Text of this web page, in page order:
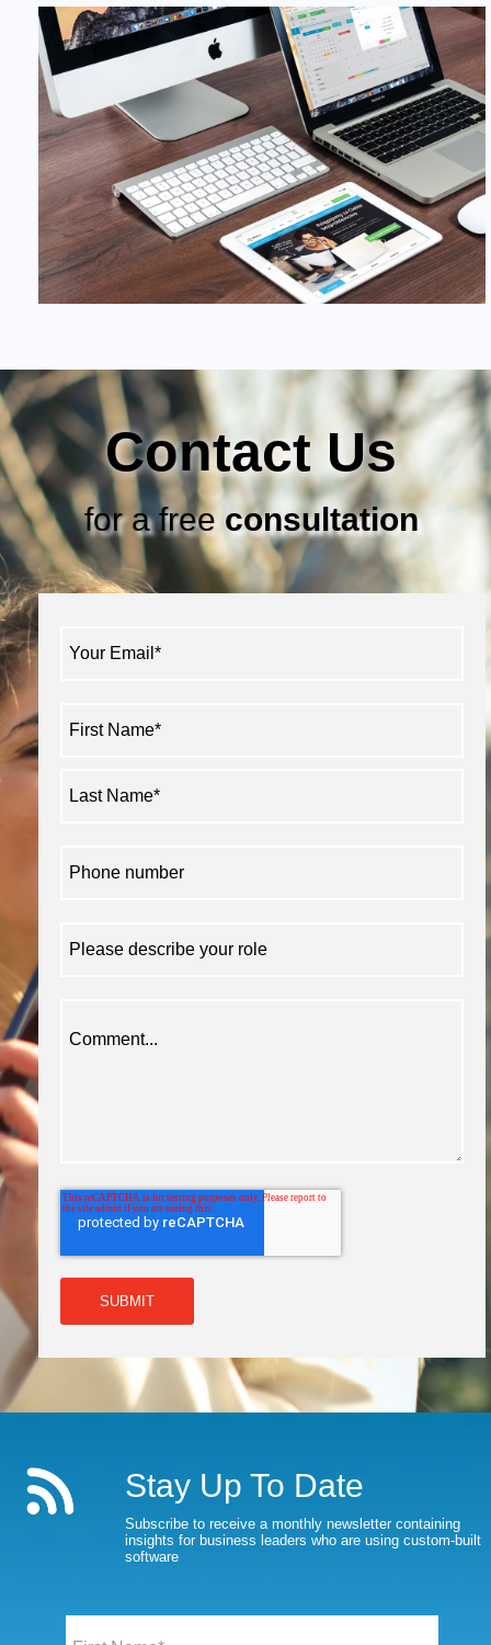
Contact Us
for a freeconsultation
Stay Up To Date
Subscribe to receive a monthly newsletter containing
insights for business leaders who are using custom-built
software